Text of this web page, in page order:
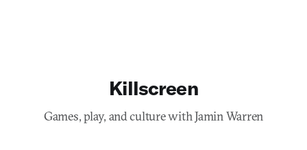
Killscreen
Games, play, and culture with Jamin Warren